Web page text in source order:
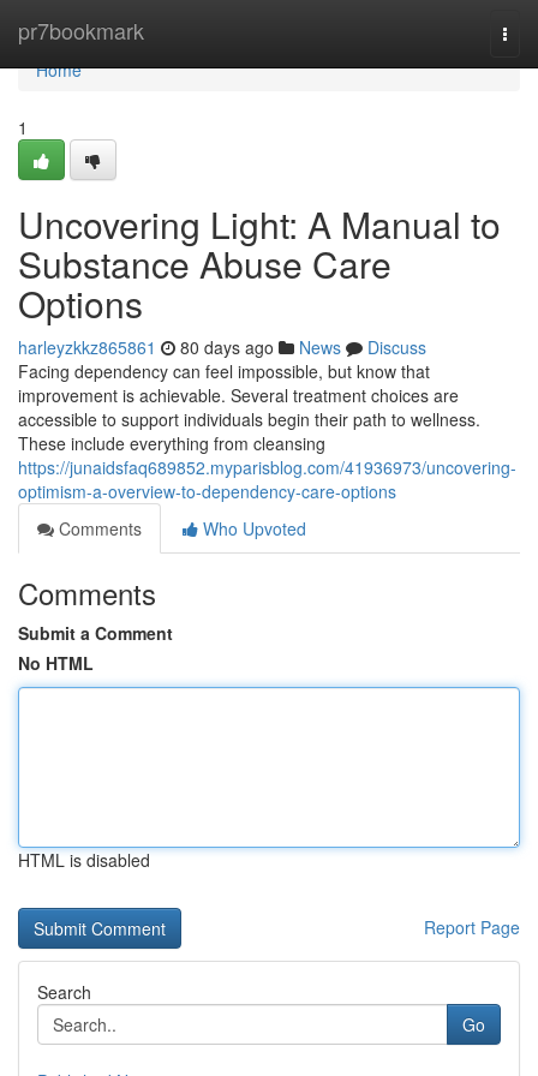
pr7bookmark
Home
Home
1
Uncovering Light: A Manual to
Substance Abuse Care
Options
harleyzkkz865861 80 days ago News
Discuss
Facing dependency can feel impossible, but know that
improvement is achievable. Several treatment choices are
accessible to support individuals begin their path to wellness.
These include everything from cleansing
https://junaidsfaq689852.myparisblog.com/41936973/uncovering-
optimism-a-overview-to-dependency-care-options
Comments
Who Upvoted
Comments
Submit a Comment
No HTML
HTML is disabled
Report Page
Search
Go